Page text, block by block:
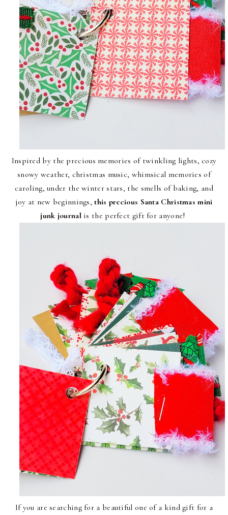
Inspired by the precious memories of twinkling lights, cozy
snowy weather, christmas music, whimsical memories of
caroling, under the winter stars, the smells of baking, and
joy at new beginnings,this precious Santa Christmas mini
junk journalis the perfect gift for anyone!
If you are searching for a beautiful one of a kind gift for a